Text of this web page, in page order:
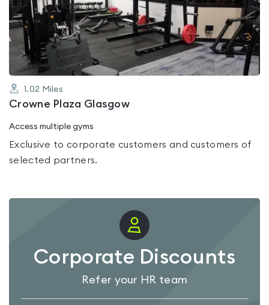
0.0
out
5
1.02 Miles
Crowne Plaza Glasgow
Access multiple gyms
Exclusive to corporate customers and customers of
selected partners.
Corporate Discounts
Refer your HR team